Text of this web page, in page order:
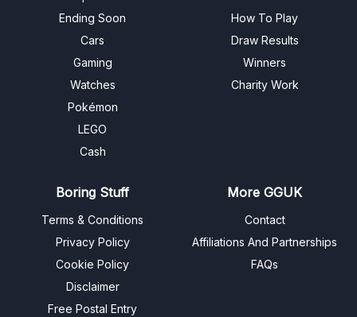
Ending Soon
Cars
Gaming
Watches
Pokémon
LEGO
Cash
How To Play
Draw Results
Winners
Charity Work
Boring Stuff
Terms & Conditions
Privacy Policy
Cookie Policy
Disclaimer
Free Postal Entry
More GGUK
Contact
Affiliations And Partnerships
FAQs